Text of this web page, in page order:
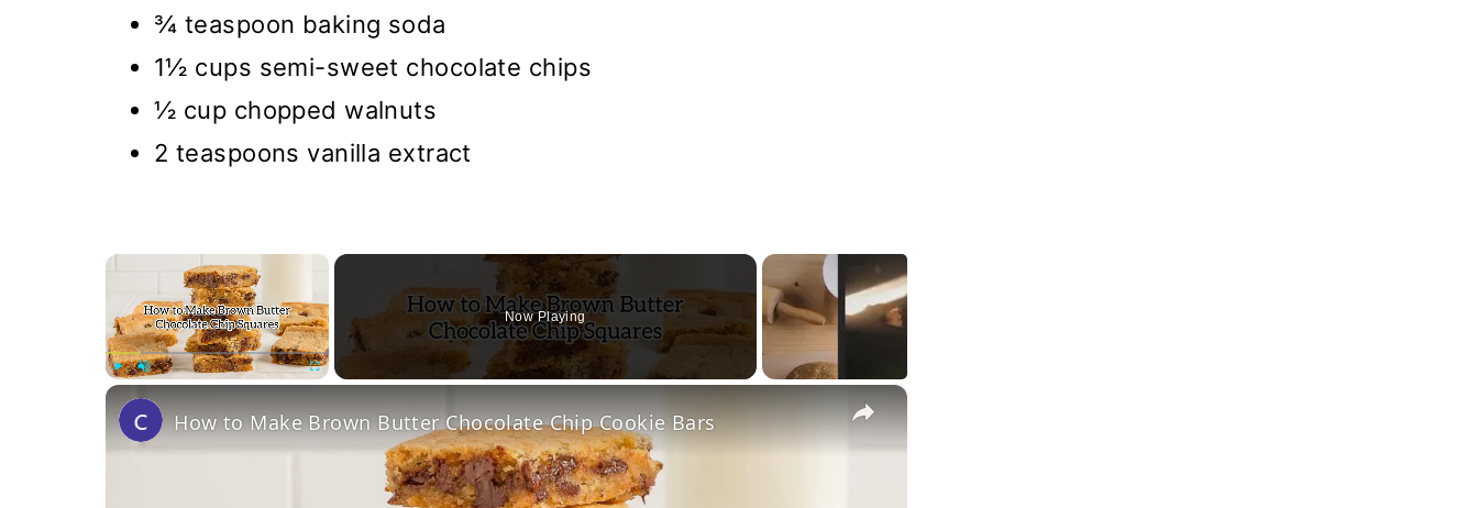
¾ teaspoon baking soda
1½ cups semi-sweet chocolate chips
½ cup chopped walnuts
2 teaspoons vanilla extract
×
Now Playing
×
How to Make Brown Butter Chocolate Chip Cookie Bars